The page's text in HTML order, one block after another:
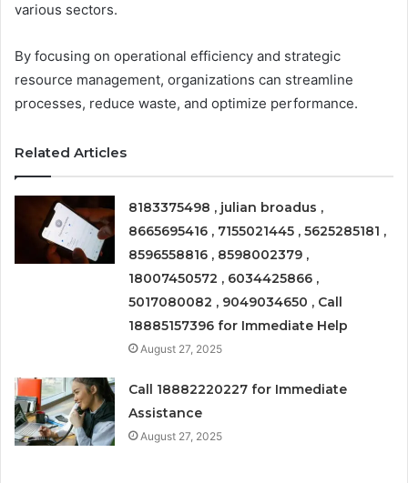
various sectors.
By focusing on operational efficiency and strategic
resource management, organizations can streamline
processes, reduce waste, and optimize performance.
Related Articles
8183375498 , julian broadus ,
8665695416 , 7155021445 , 5625285181 ,
8596558816 , 8598002379 ,
18007450572 , 6034425866 ,
5017080082 , 9049034650 , Call
18885157396 for Immediate Help
August 27, 2025
Call 18882220227 for Immediate
Assistance
August 27, 2025